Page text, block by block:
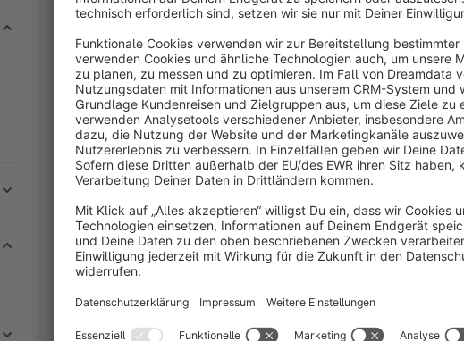
3 Step Checkout for Shopware 6
4.5 (4)
By 3 Step Checkout - The 3SC improves the
shopping experience with the built-in usability
optimizations, modern design and advanced
functions. 3SC combines one checkout solution for
from €25.00*/month
SW6